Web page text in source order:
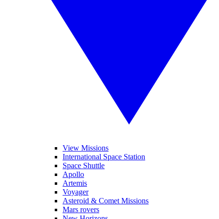
View Missions
International Space Station
Space Shuttle
Apollo
Artemis
Voyager
Asteroid & Comet Missions
Mars rovers